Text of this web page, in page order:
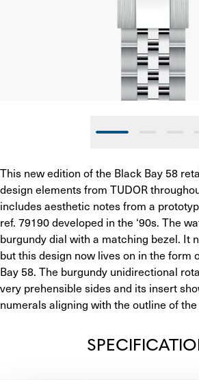
This new edition of the Black Bay 58
design elements from TUDOR
includes aesthetic notes from a
ref. 79190 developed in the ‘90s. The
burgundy dial with a matching bezel. It
but this design now lives on in the form
Bay 58. The burgundy unidirectional
very prehensible sides and its insert
numerals aligning with the outline of